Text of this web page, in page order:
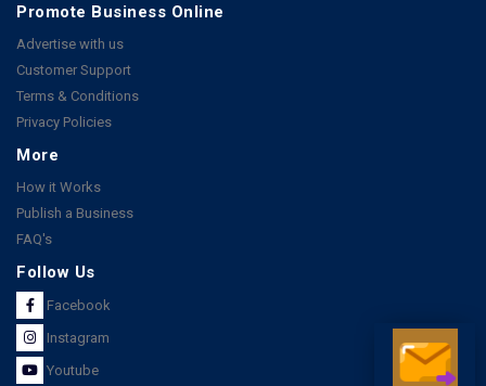
Promote Business Online
Advertise with us
Customer Support
Terms & Conditions
Privacy Policies
More
How it Works
Publish a Business
FAQ's
Follow Us
Facebook
Instagram
Youtube